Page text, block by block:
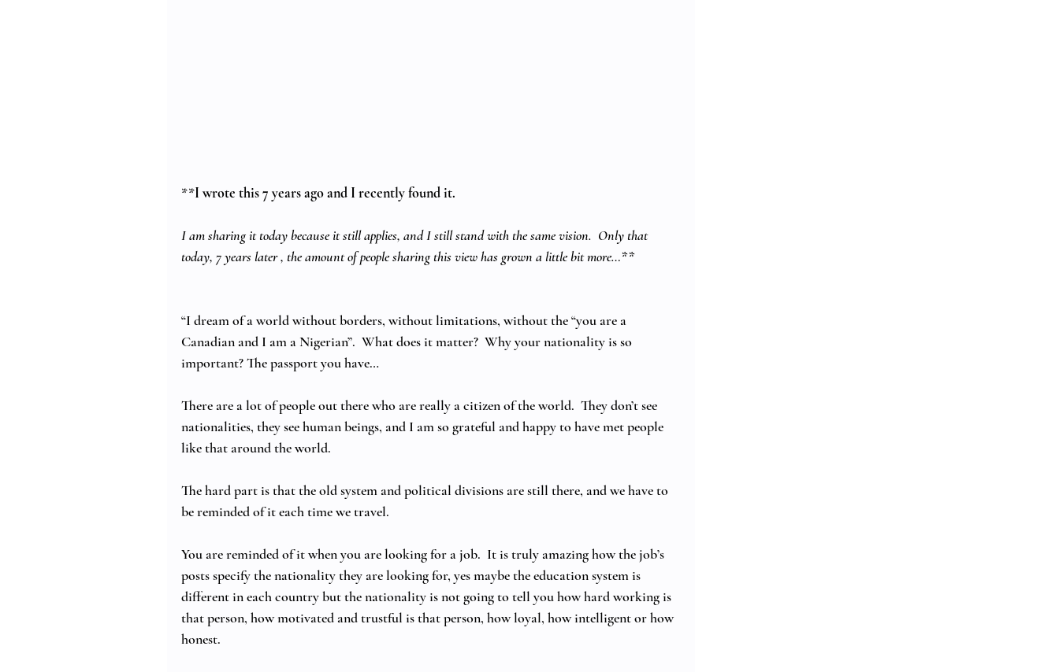
**I wrote this 7 years ago and I recently found it.
I am sharing it today because it still applies, and I still stand with the same vision.  Only that
today, 7 years later , the amount of people sharing this view has grown a little bit more…**
“I dream of a world without borders, without limitations, without the “you are a
Canadian and I am a Nigerian”.  What does it matter?  Why your nationality is so
important? The passport you have…
There are a lot of people out there who are really a citizen of the world.  They don’t see
nationalities, they see human beings, and I am so grateful and happy to have met people
like that around the world.
The hard part is that the old system and political divisions are still there, and we have to
be reminded of it each time we travel.
You are reminded of it when you are looking for a job.  It is truly amazing how the job’s
posts specify the nationality they are looking for, yes maybe the education system is
different in each country but the nationality is not going to tell you how hard working is
that person, how motivated and trustful is that person, how loyal, how intelligent or how
honest.